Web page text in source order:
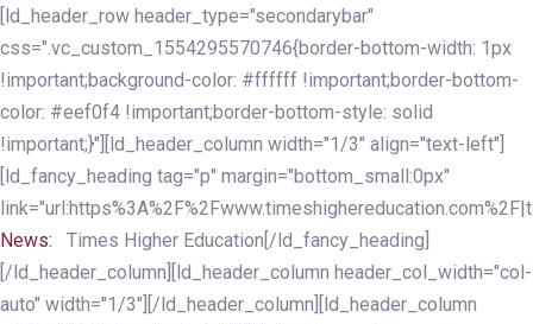
Skip
links
Skip
to
primary
navigation
Skip
to
content
[ld_header_row header_type="secondarybar"
css=".vc_custom_1554295570746{border-bottom-width: 1px
!important;background-color: #ffffff !important;border-bottom-
color: #eef0f4 !important;border-bottom-style: solid
!important;}"][ld_header_column width="1/3" align="text-left"]
[ld_fancy_heading tag="p" margin="bottom_small:0px"
News:
Times Higher Education[/ld_fancy_heading]
[/ld_header_column][ld_header_column header_col_width="col-
auto" width="1/3"][/ld_header_column][ld_header_column